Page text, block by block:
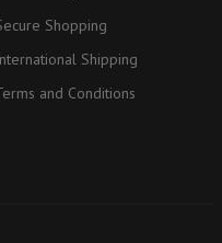
Shopping
Shipping
and Conditions